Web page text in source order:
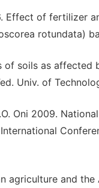
Effect of fertilizer
rotundata)
of soils as
Univ. of
Oni 2009.
agriculture and